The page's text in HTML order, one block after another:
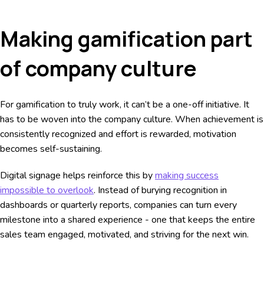
Making gamification part
of company culture
For gamification to truly work, it can’t be a one-off initiative. It
has to be woven into the company culture. When achievement is
consistently recognized and effort is rewarded, motivation
becomes self-sustaining.
Digital signage helps reinforce this bymaking success
impossible to overlook. Instead of burying recognition in
dashboards or quarterly reports, companies can turn every
milestone into a shared experience - one that keeps the entire
sales team engaged, motivated, and striving for the next win.